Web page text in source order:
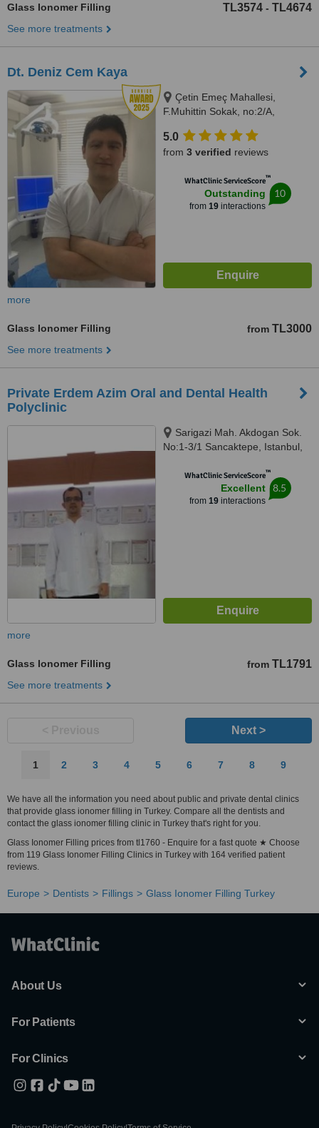
Glass Ionomer Filling TL3574 - TL4674
See more treatments
Dt. Deniz Cem Kaya
Çetin Emeç Mahallesi,
F.Muhittin Sokak, no:2/A,
5.0
from 3 verified reviews
WhatClinic ServiceScore™
Outstanding
from 19interactions
10
more
Glass Ionomer Filling from TL3000
See more treatments
Private Erdem Azim Oral and Dental Health
Polyclinic
Sarigazi Mah. Akdogan Sok.
No:1-3/1 Sancaktepe, Istanbul,
WhatClinic ServiceScore™
Excellent
from 19interactions
8.5
more
Glass Ionomer Filling from TL1791
See more treatments
Next >
1 2 3 4 5 6 7 8 9
We have all the information you need about public and private dental clinics
that provide glass ionomer filling in Turkey. Compare all the dentists and
contact the glass ionomer filling clinic in Turkey that's right for you.
Glass Ionomer Filling prices from tl1760 - Enquire for a fast quote ★ Choose
from 119 Glass Ionomer Filling Clinics in Turkey with 164 verified patient
reviews.
Europe Dentists Fillings Glass Ionomer Filling Turkey
About Us
For Patients
For Clinics